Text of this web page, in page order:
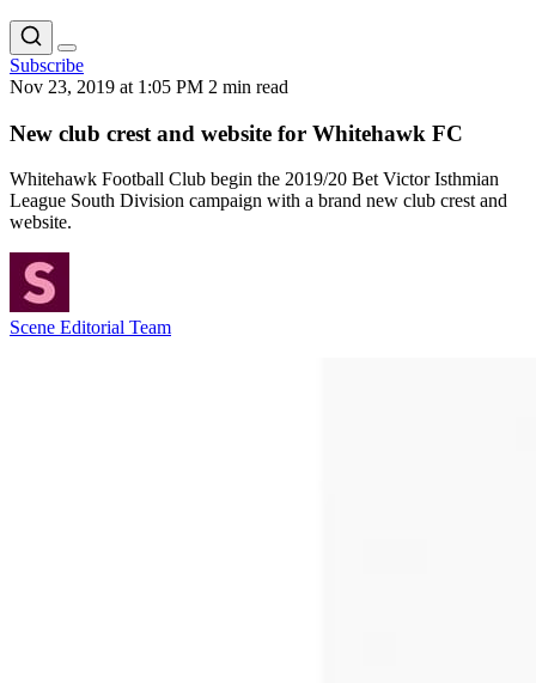
Subscribe
Nov 23, 2019 at 1:05 PM 2 min read
New club crest and website for Whitehawk FC
Whitehawk Football Club begin the 2019/20 Bet Victor Isthmian
League South Division campaign with a brand new club crest and
website.
Scene Editorial Team